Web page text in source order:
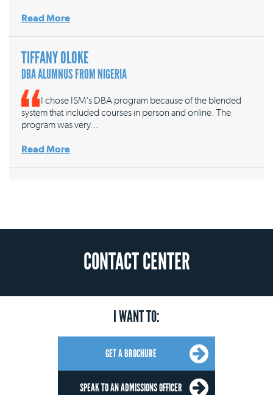
Read More
TIFFANY OLOKE
DBA ALUMNUS FROM NIGERIA
I chose ISM's DBA program because of the blended
system that included courses in person and online. The
program was very…
Read More
CONTACT CENTER
I WANT TO:
GET A BROCHURE
SPEAK TO AN ADMISSIONS OFFICER